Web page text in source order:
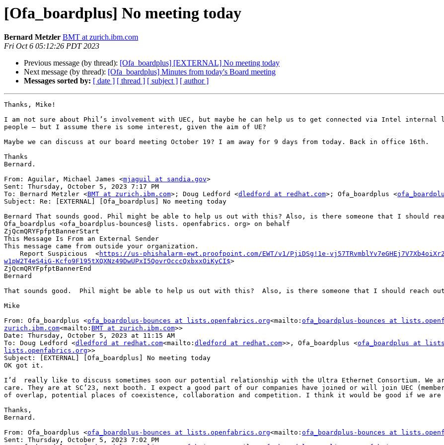
[Ofa_boardplus] No meeting today
Bernard Metzler BMT at zurich.ibm.com
Fri Oct 6 05:12:26 PDT 2023
Previous message (by thread): [Ofa_boardplus] [EXTERNAL] No meeting today
Next message (by thread): [Ofa_boardplus] Minutes from today's Board meeting
Messages sorted by: [ date ] [ thread ] [ subject ] [ author ]
Thanks, Mike!
I am not sure about Phil’s involvement with UEC, but maybe he can help us to get connected via Intel internal
people – but I assume there is some interest, given the aim of UE?
Maybe we can discuss at our board meeting October 19? I am away for 9 days from today. Back in office 16th.
Thanks
Bernard.
From: Aguilar, Michael James <mjaguil at sandia.gov>
Sent: Thursday, October 5, 2023 7:17 PM
To: Bernard Metzler <BMT at zurich.ibm.com>; Doug Ledford <dledford at redhat.com>; Ofa_boardplus <
Subject: Re: [EXTERNAL] [Ofa_boardplus] No meeting today
Bernard That sounds good. Phil might be able to help us out with this? Also, is there someone that I should
Ofa_boardplus <ofa_boardplus-bounces@ lists. openfabrics. org> on behalf
ZjQcmQRYFpfptBannerStart
This Message Is From an External Sender
This message came from outside your organization.
    Report Suspicious  <
https://us-phishalarm-ewt.proofpoint.com/EWT/v1/PjiDSg!1e-
w1pW2T4eS4iG-Kcfo9F195tXQXNz49DwUPxI5QovrOcccQxbxxOiKyCI$>   ‌
ZjQcmQRYFpfptBannerEnd
Bernard
That sounds good.  Phil might be able to help us out with this?  Also, is there someone that I should reach
Mike
From: Ofa_boardplus <ofa_boardplus-bounces at lists.openfabrics.org<mailto: ofa_boardplus-bounces at
zurich.ibm.com<mailto: BMT at zurich.ibm.com>>
Date: Thursday, October 5, 2023 at 11:15 AM
To: Doug Ledford <dledford at redhat.com<mailto: dledford at redhat.com>>, Ofa_boardplus <ofa_boardplus at
lists.openfabrics.org>>
Subject: [EXTERNAL] [Ofa_boardplus] No meeting today
OK got it.
I’d  really like to discuss sometimes soon our potential relationship with the Ultra Ethernet Consortium. We
care. They are at SC’23, next booth. I expect a good part of our companies have joined or will join UEC
of overlap, potential places of coexistence, collaboration and competition. I think it would be good if we are
Thanks,
Bernard.
From: Ofa_boardplus <ofa_boardplus-bounces at lists.openfabrics.org<mailto: ofa_boardplus-bounces at
Sent: Thursday, October 5, 2023 7:02 PM